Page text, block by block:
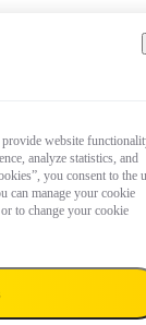
website
analyze statistics, and
you consent to the
can manage your cookie
to change your cookie